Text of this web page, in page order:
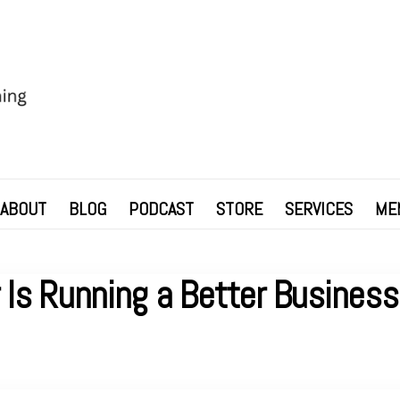
ABOUT BLOG PODCAST STORE SERVICES
Running a Better